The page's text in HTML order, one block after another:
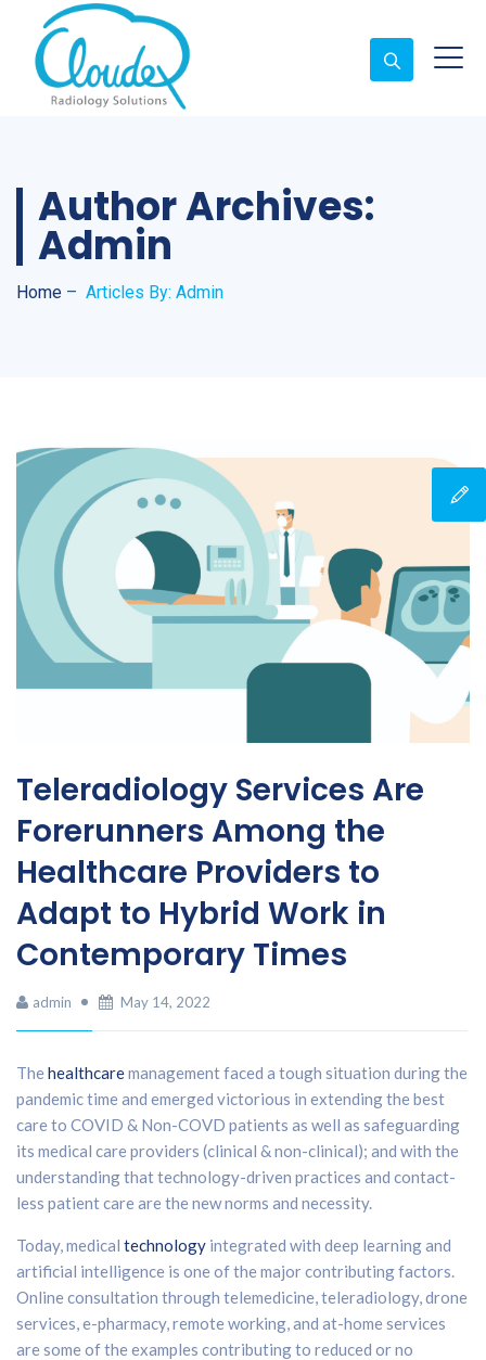
Author Archives:
Admin
Home – Articles By: Admin
Teleradiology Services Are
Forerunners Among the
Healthcare Providers to
Adapt to Hybrid Work in
Contemporary Times
admin May 14, 2022
Thehealthcaremanagement faced a tough situation during the
pandemic time and emerged victorious in extending the best
care to COVID & Non-COVD patients as well as safeguarding
its medical care providers (clinical & non-clinical); and with the
understanding that technology-driven practices and contact-
less patient care are the new norms and necessity.
Today, medical technology integrated with deep learning and
artificial intelligence is one of the major contributing factors.
Online consultation through telemedicine, teleradiology, drone
services, e-pharmacy, remote working, and at-home services
are some of the examples contributing to reduced or no